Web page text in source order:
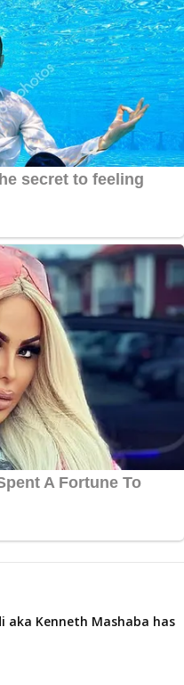
aka Kenneth Mashaba has